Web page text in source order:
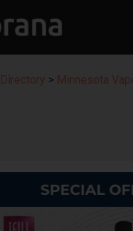
> Minnesota